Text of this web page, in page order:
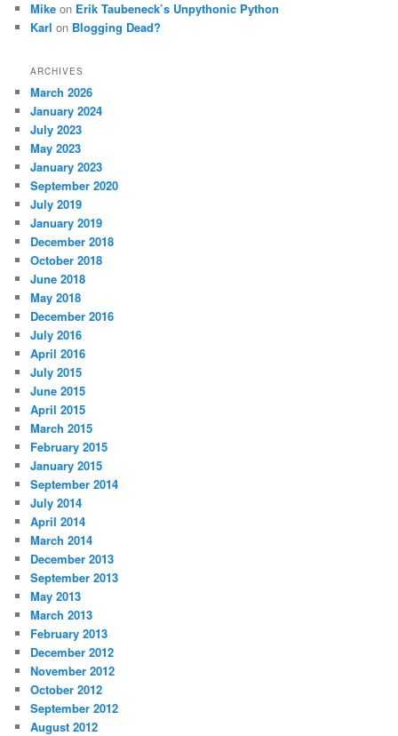
Mike on Erik Taubeneck’s Unpythonic Python
Karl on Blogging Dead?
ARCHIVES
March 2026
January 2024
July 2023
May 2023
January 2023
September 2020
July 2019
January 2019
December 2018
October 2018
June 2018
May 2018
December 2016
July 2016
April 2016
July 2015
June 2015
April 2015
March 2015
February 2015
January 2015
September 2014
July 2014
April 2014
March 2014
December 2013
September 2013
May 2013
March 2013
February 2013
December 2012
November 2012
October 2012
September 2012
August 2012